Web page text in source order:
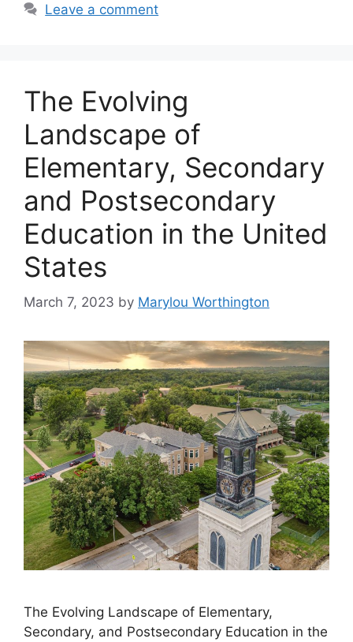
Leave a comment
The Evolving
Landscape of
Elementary, Secondary
and Postsecondary
Education in the United
States
March 7, 2023 by Marylou Worthington
The Evolving Landscape of Elementary,
Secondary, and Postsecondary Education in the